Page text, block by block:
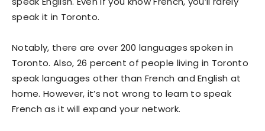
speak it in Toronto.
Notably, there are over 200 languages spoken in
Toronto. Also, 26 percent of people living in Toronto
speak languages other than French and English at
home. However, it’s not wrong to learn to speak
French as it will expand your network.